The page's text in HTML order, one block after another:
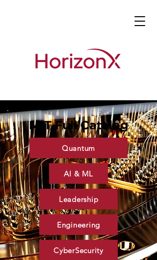
MIT Full Catalog
Quantum
AI & ML
Leadership
Engineering
CyberSecurity